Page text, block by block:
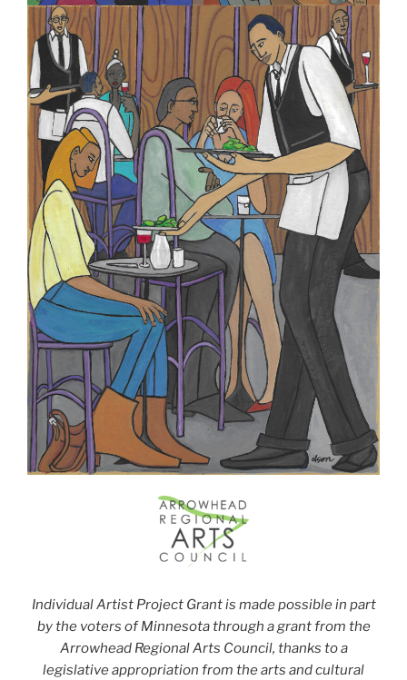
Individual Artist Project Grant is made possible in part
by the voters of Minnesota through a grant from the
Arrowhead Regional Arts Council, thanks to a
legislative appropriation from the arts and cultural